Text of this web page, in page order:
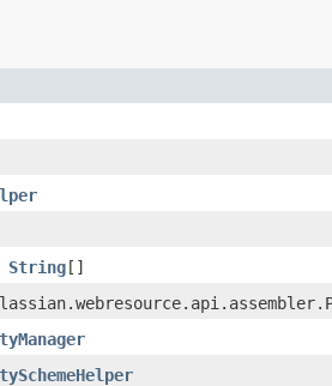
String[]